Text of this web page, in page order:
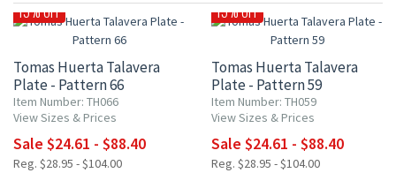
15% OFF
Tomas Huerta Talavera
Plate - Pattern 66
Item Number: TH066
View Sizes & Prices
Sale $24.61 - $88.40
Reg. $28.95 - $104.00
15% OFF
Tomas Huerta Talavera
Plate - Pattern 59
Item Number: TH059
View Sizes & Prices
Sale $24.61 - $88.40
Reg. $28.95 - $104.00